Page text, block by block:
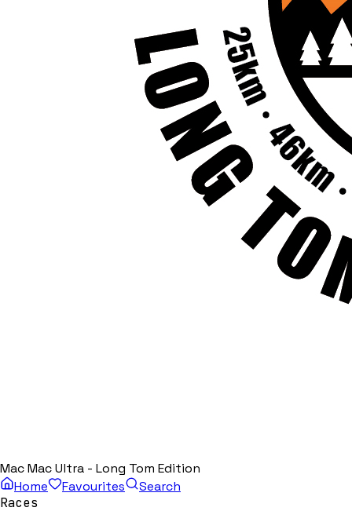
Mac Mac Ultra - Long Tom Edition
Home
Favourites
Search
Races